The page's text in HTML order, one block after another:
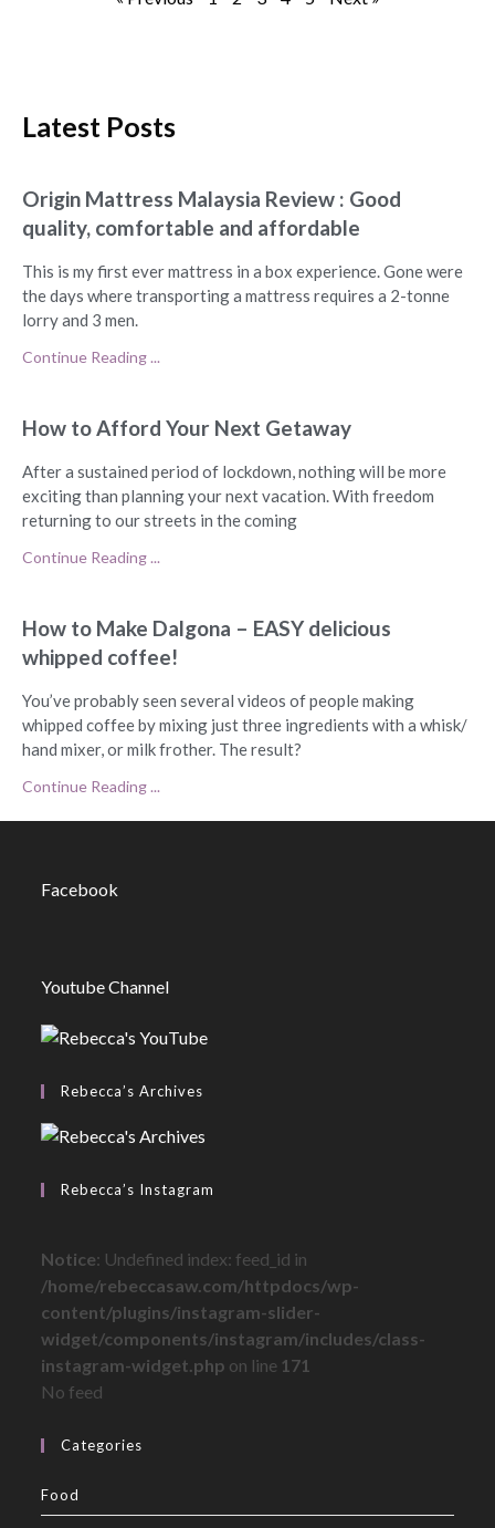
Latest Posts
Origin Mattress Malaysia Review : Good
quality, comfortable and affordable
This is my first ever mattress in a box experience. Gone were
the days where transporting a mattress requires a 2-tonne
lorry and 3 men.
Continue Reading ...
How to Afford Your Next Getaway
After a sustained period of lockdown, nothing will be more
exciting than planning your next vacation. With freedom
returning to our streets in the coming
Continue Reading ...
How to Make Dalgona – EASY delicious
whipped coffee!
You’ve probably seen several videos of people making
whipped coffee by mixing just three ingredients with a whisk/
hand mixer, or milk frother. The result?
Continue Reading ...
Facebook
Youtube Channel
Rebecca’s Archives
Rebecca’s Instagram
Notice: Undefined index: feed_id in
/home/rebeccasaw.com/httpdocs/wp-
content/plugins/instagram-slider-
widget/components/instagram/includes/class-
instagram-widget.php on line 171
No feed
Categories
Food